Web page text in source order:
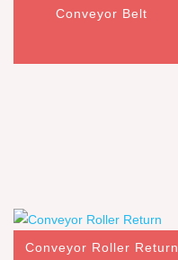
Conveyor Belt
Conveyor Roller Return